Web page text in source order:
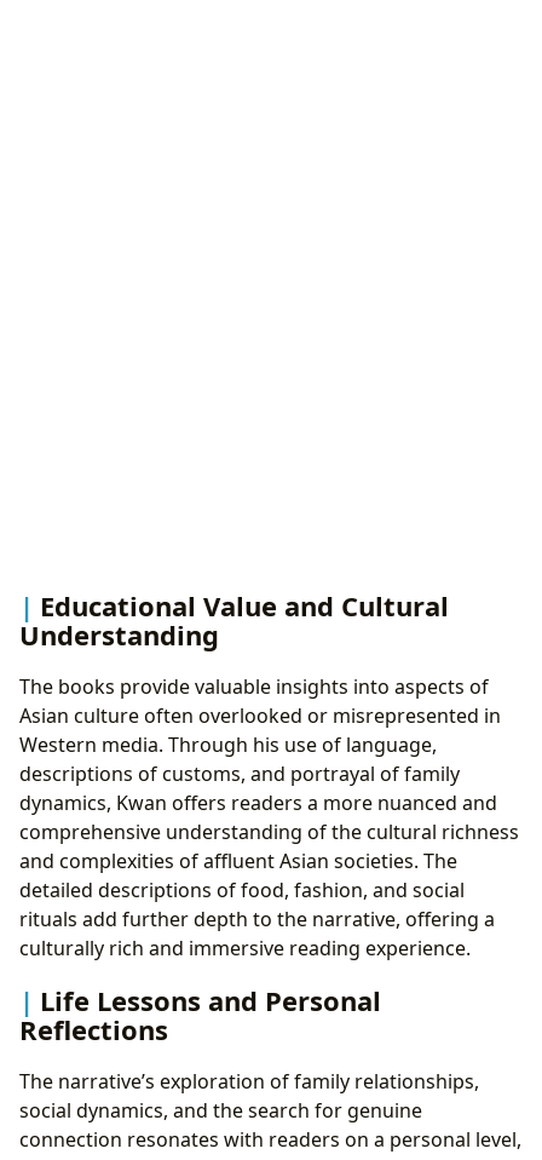
Educational Value and Cultural
Understanding
The books provide valuable insights into aspects of
Asian culture often overlooked or misrepresented in
Western media. Through his use of language,
descriptions of customs, and portrayal of family
dynamics, Kwan offers readers a more nuanced and
comprehensive understanding of the cultural richness
and complexities of affluent Asian societies. The
detailed descriptions of food, fashion, and social
rituals add further depth to the narrative, offering a
culturally rich and immersive reading experience.
Life Lessons and Personal
Reflections
The narrative’s exploration of family relationships,
social dynamics, and the search for genuine
connection resonates with readers on a personal level,